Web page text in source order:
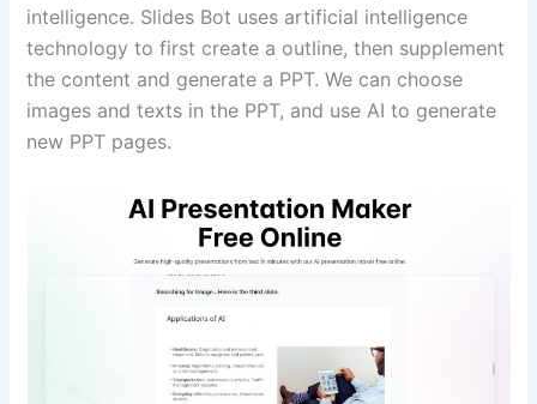
intelligence. Slides Bot uses artificial intelligence
technology to first create a outline, then supplement
the content and generate a PPT. We can choose
images and texts in the PPT, and use AI to generate
new PPT pages.